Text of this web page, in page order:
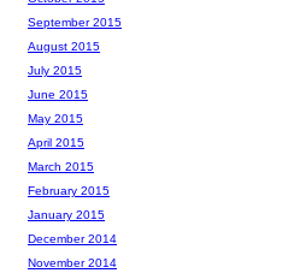
September 2015
August 2015
July 2015
June 2015
May 2015
April 2015
March 2015
February 2015
January 2015
December 2014
November 2014